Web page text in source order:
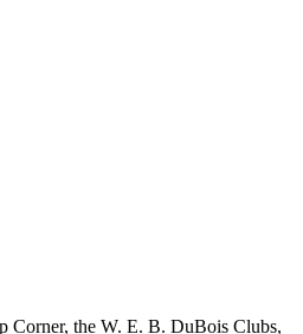
Corner, the W. E. B. DuBois Clubs,